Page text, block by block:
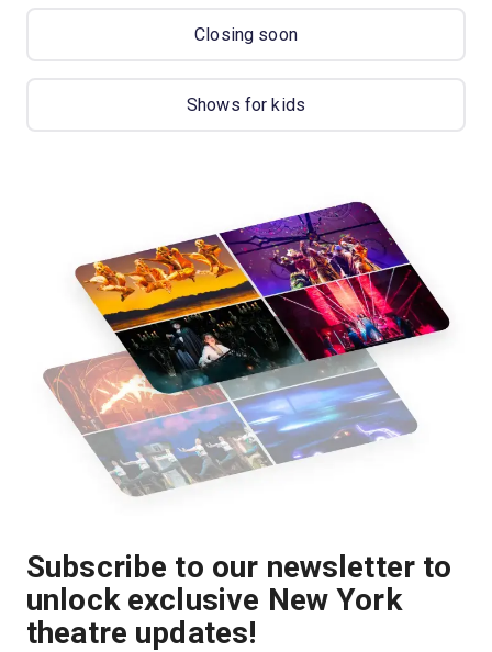
Closing soon
Shows for kids
Subscribe to our newsletter to
unlock exclusive New York
theatre updates!